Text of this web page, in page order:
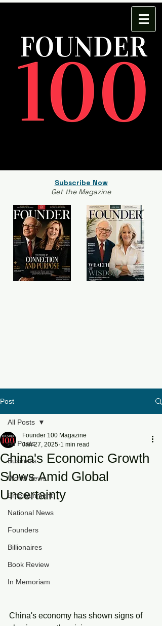
Subscribe Now
Get the Magazine
Post
All Posts
Business
World News
Entertainment
National News
Founders
Billionaires
Book Review
In Memoriam
All Posts
China's Economic Growth
Slows Amid Global
Uncertainty
Founder 100 Magazine
Jan 27, 2025 1 min read
China's economy has shown signs of